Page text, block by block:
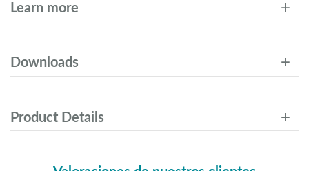
Learn more
Downloads
Product Details